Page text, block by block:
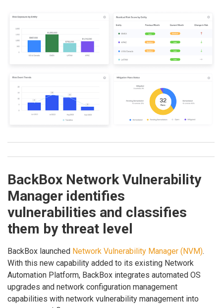
BackBox Network Vulnerability
Manager identifies
vulnerabilities and classifies
them by threat level
BackBox launched Network Vulnerability Manager (NVM).
With this new capability added to its existing Network
Automation Platform, BackBox integrates automated OS
upgrades and network configuration management
capabilities with network vulnerability management into